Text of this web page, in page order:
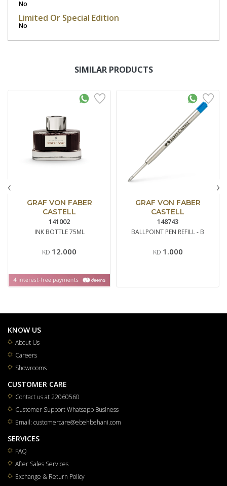
No
Limited Or Special Edition
No
SIMILAR PRODUCTS
GRAF VON FABER
CASTELL
141002
INK BOTTLE 75ML
KD 12.000
GRAF VON FABER
CASTELL
148743
BALLPOINT PEN REFILL - B
KD 1.000
‹ ›
KNOW US
About Us
Careers
Showrooms
CUSTOMER CARE
Contact us at 22060560
Customer Support Whatsapp Business
Email: customercare@ebehbehani.com
SERVICES
FAQ
After Sales Services
Exchange & Return Policy